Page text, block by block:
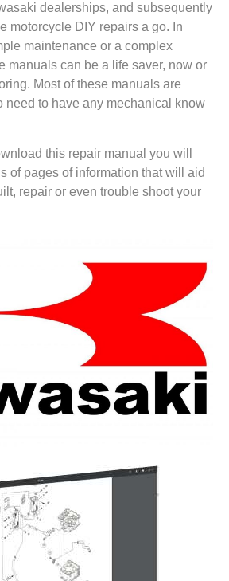
dealerships, and subsequently
motorcycle DIY repairs a go. In
maintenance or a complex
manuals can be a life saver, now or
Most of these manuals are
need to have any mechanical know
this repair manual you will
of pages of information that will aid
repair or even trouble shoot your